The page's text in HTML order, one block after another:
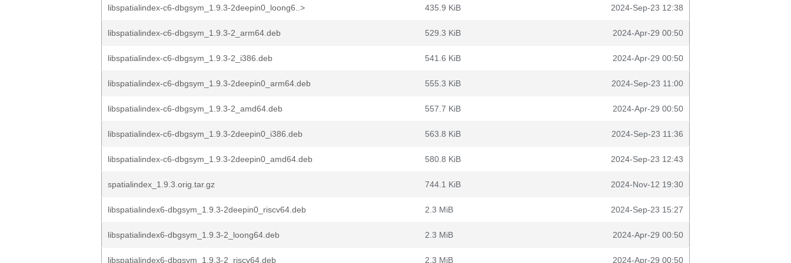
libspatialindex-c6-dbgsym_1.9.3-2deepin0_loong6..> 435.9 KiB 2024-Sep-23 12:38
libspatialindex-c6-dbgsym_1.9.3-2_arm64.deb 529.3 KiB 2024-Apr-29 00:50
libspatialindex-c6-dbgsym_1.9.3-2_i386.deb 541.6 KiB 2024-Apr-29 00:50
libspatialindex-c6-dbgsym_1.9.3-2deepin0_arm64.deb 555.3 KiB 2024-Sep-23 11:00
libspatialindex-c6-dbgsym_1.9.3-2_amd64.deb 557.7 KiB 2024-Apr-29 00:50
libspatialindex-c6-dbgsym_1.9.3-2deepin0_i386.deb 563.8 KiB 2024-Sep-23 11:36
libspatialindex-c6-dbgsym_1.9.3-2deepin0_amd64.deb 580.8 KiB 2024-Sep-23 12:43
spatialindex_1.9.3.orig.tar.gz 744.1 KiB 2024-Nov-12 19:30
libspatialindex6-dbgsym_1.9.3-2deepin0_riscv64.deb 2.3 MiB 2024-Sep-23 15:27
libspatialindex6-dbgsym_1.9.3-2_loong64.deb 2.3 MiB 2024-Apr-29 00:50
libspatialindex6-dbgsym_1.9.3-2_riscv64.deb 2.3 MiB 2024-Apr-29 00:50